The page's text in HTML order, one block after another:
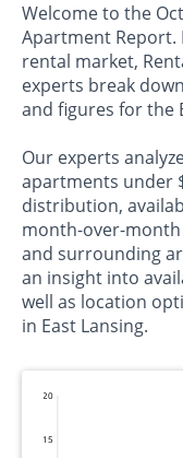
Welcome to the
Apartment Report.
rental market,
experts break
and figures for the
Our experts
apartments under
distribution,
month-over-
and surrounding
an insight into
well as location
in East Lansing.
15
20